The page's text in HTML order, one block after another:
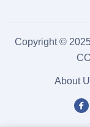
Copyright ©
About